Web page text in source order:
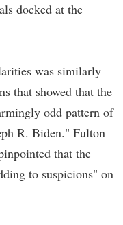
docked at the
was similarly
that showed that the
odd pattern of
R. Biden." Fulton
that the
to suspicions" on